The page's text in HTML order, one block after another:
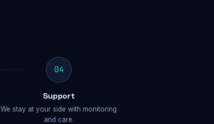
04
Support
We stay at your side with monitoring
and care.